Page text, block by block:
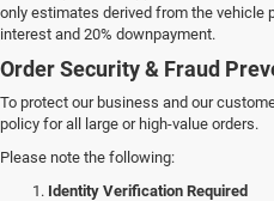
only estimates derived from the vehicle
interest and 20% downpayment.
Order Security & Fraud
To protect our business and our
policy for all large or high-value orders.
Please note the following:
Identity Verification Required